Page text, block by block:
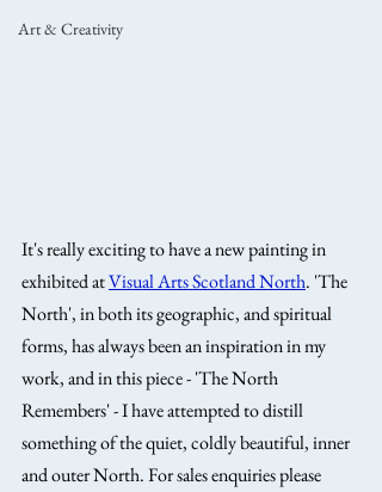
Art & Creativity
It's really exciting to have a new painting in
exhibited at Visual Arts Scotland North. 'The
North', in both its geographic, and spiritual
forms, has always been an inspiration in my
work, and in this piece - 'The North
Remembers' - I have attempted to distill
something of the quiet, coldly beautiful, inner
and outer North. For sales enquiries please